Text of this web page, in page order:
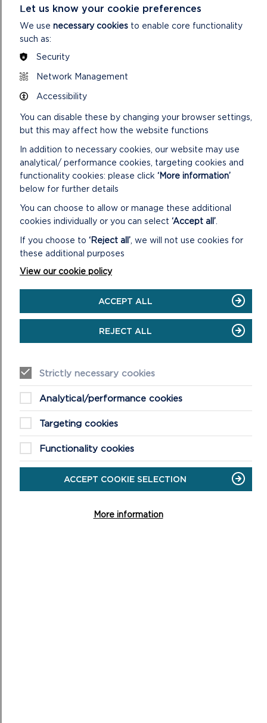
or with ponies provided through the Pembrokeshire Grazing
Animals Scheme. Grants have helped managers to re-instate
fencing and to provide water troughs to help with the task.
Julie added:
“Habitat management for choughs also helps a range of
other species, such as wildflowers and butterflies along the
as grazed units require less cutting. It’s a win-win all round.”
includes Gwynedd Council, Pembrokeshire Coast National
Park Authority, RSPB, National Trust and Ceredigion Council
as partners. Delivered over a two-year period, the project
will focus on developing links between existing projects,
initiatives and working groups to minimise the duplication of
effort and showcase best practices that offer good value
The Authority’s report on 15 years of Conserving the Park
RELATED LINKS
CONSERVING THE PARK
For many years the main problems facing
Pembrokeshire’s coastline have been the two extremes
Let us know your cookie preferences
We use necessary cookies to enable core functionality
such as:
Security
Network Management
Accessibility
You can disable these by changing your browser settings,
but this may affect how the website functions
In addition to necessary cookies, our website may use
analytical/ performance cookies, targeting cookies and
functionality cookies: please click ‘More information’
below for further details
You can choose to allow or manage these additional
cookies individually or you can select ‘Accept all’
If you choose to ‘Reject all’ , we will not use cookies for
these additional purposes
View our cookie policy
ACCEPT ALL
REJECT ALL
Strictly necessary cookies
Analytical/performance cookies
Targeting cookies
Functionality cookies
ACCEPT COOKIE SELECTION
More information